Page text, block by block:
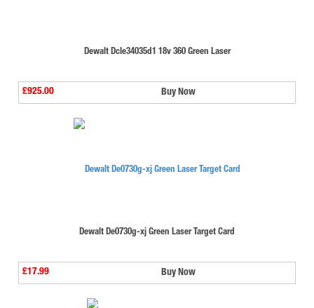
Dewalt Dcle34035d1 18v 360 Green Laser
£925.00 Buy Now
Dewalt De0730g-xj Green Laser Target Card
£17.99 Buy Now